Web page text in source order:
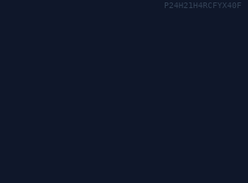
P24H21H4RCFYX40F